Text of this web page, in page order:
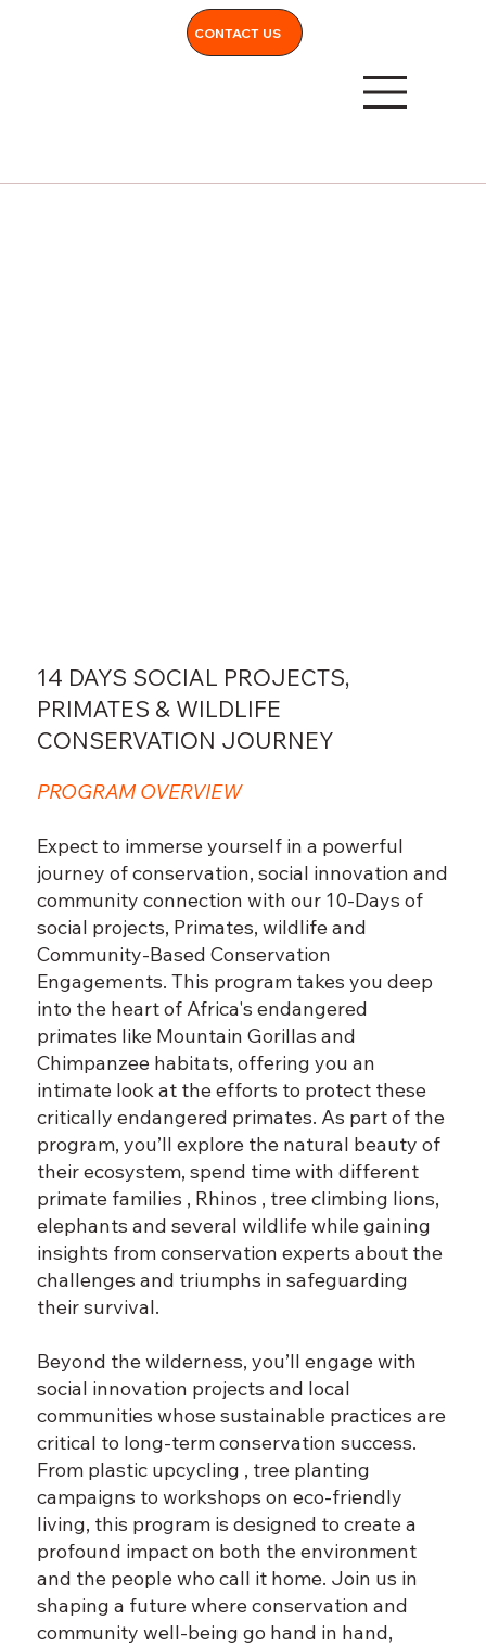
CONTACT US
14 DAYS SOCIAL PROJECTS,
PRIMATES & WILDLIFE
CONSERVATION JOURNEY
PROGRAM OVERVIEW
Expect to immerse yourself in a powerful
journey of conservation, social innovation and
community connection with our 10-Days of
social projects, Primates, wildlife and
Community-Based Conservation
Engagements. This program takes you deep
into the heart of Africa's endangered
primates like Mountain Gorillas and
Chimpanzee habitats, offering you an
intimate look at the efforts to protect these
critically endangered primates. As part of the
program, you’ll explore the natural beauty of
their ecosystem, spend time with different
primate families , Rhinos , tree climbing lions,
elephants and several wildlife while gaining
insights from conservation experts about the
challenges and triumphs in safeguarding
their survival.
Beyond the wilderness, you’ll engage with
social innovation projects and local
communities whose sustainable practices are
critical to long-term conservation success.
From plastic upcycling , tree planting
campaigns to workshops on eco-friendly
living, this program is designed to create a
profound impact on both the environment
and the people who call it home. Join us in
shaping a future where conservation and
community well-being go hand in hand,